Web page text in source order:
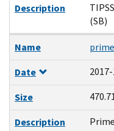
Description
(SB)
Name
Date
Size
Description